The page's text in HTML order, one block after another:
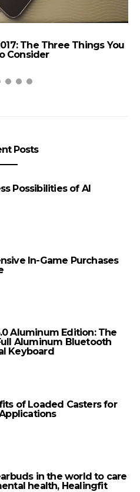
The Three Things You
Consider
Posts
Possibilities of AI
In-Game Purchases
Aluminum Edition: The
Aluminum Bluetooth
Keyboard
of Loaded Casters for
in the world to care
health, Healingfit